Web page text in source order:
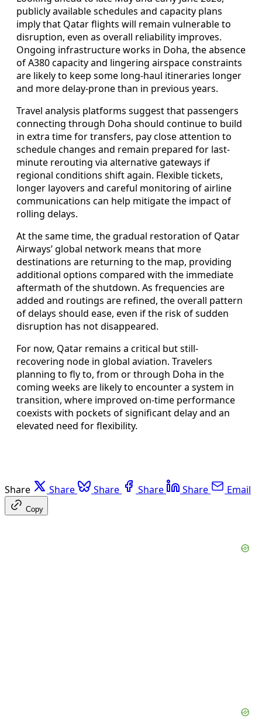
publicly available schedules and capacity plans
imply that Qatar flights will remain vulnerable to
disruption, even as overall reliability improves.
Ongoing infrastructure works in Doha, the absence
of A380 capacity and lingering airspace constraints
are likely to keep some long-haul itineraries longer
and more delay-prone than in previous years.
Travel analysis platforms suggest that passengers
connecting through Doha should continue to build
in extra time for transfers, pay close attention to
schedule changes and remain prepared for last-
minute rerouting via alternative gateways if
regional conditions shift again. Flexible tickets,
longer layovers and careful monitoring of airline
communications can help mitigate the impact of
rolling delays.
At the same time, the gradual restoration of Qatar
Airways’ global network means that more
destinations are returning to the map, providing
additional options compared with the immediate
aftermath of the shutdown. As frequencies are
added and routings are refined, the overall pattern
of delays should ease, even if the risk of sudden
disruption has not disappeared.
For now, Qatar remains a critical but still-
recovering node in global aviation. Travelers
planning to fly to, from or through Doha in the
coming weeks are likely to encounter a system in
transition, where improved on-time performance
coexists with pockets of significant delay and an
elevated need for flexibility.
Share Share Share Share Share Email
Copy